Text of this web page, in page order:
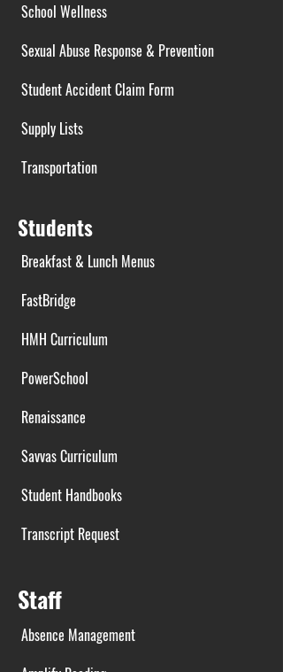
School Wellness
Sexual Abuse Response & Prevention
Student Accident Claim Form
Supply Lists
Transportation
Students
Breakfast & Lunch Menus
FastBridge
HMH Curriculum
PowerSchool
Renaissance
Savvas Curriculum
Student Handbooks
Transcript Request
Staff
Absence Management